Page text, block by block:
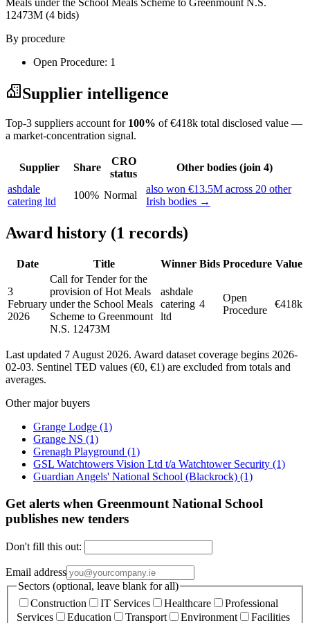
12473M (4 bids)
By procedure
Open Procedure: 1
Supplier intelligence
Top-3 suppliers account for 100% of €418k total disclosed value —
a market-concentration signal.
Supplier Share
CRO
status
Other bodies (join 4)
ashdale
catering ltd
100% Normal
also won €13.5M across 20 other
Irish bodies →
Award history (1 records)
Date Title Winner Bids Procedure Value
3
February
2026
Call for Tender for the
provision of Hot Meals
under the School Meals
Scheme to Greenmount
N.S. 12473M
ashdale
catering
ltd
4
Open
Procedure
€418k
Last updated 7 August 2026. Award dataset coverage begins 2026-
02-03. Sentinel TED values (€0, €1) are excluded from totals and
averages.
Other major buyers
Grange Lodge (1)
Grange NS (1)
Grenagh Playground (1)
GSL Watchtowers Vision Ltd t/a Watchtower Security (1)
Guardian Angels' National School (Blackrock) (1)
Get alerts when Greenmount National School
publishes new tenders
Don't fill this out:
Email address
Sectors (optional, leave blank for all)
Construction
IT Services Healthcare
Professional
Services
Education Transport Environment
Facilities